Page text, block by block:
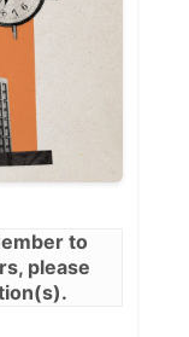
to
please